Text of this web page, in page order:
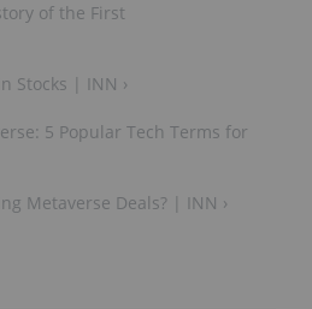
of the First
Stocks | INN ›
5 Popular Tech Terms for
Metaverse Deals? | INN ›